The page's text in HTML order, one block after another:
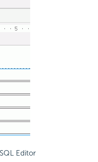
Editor